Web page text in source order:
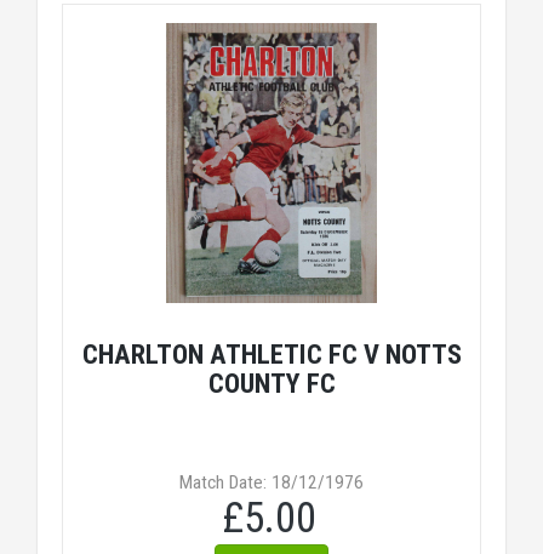
CHARLTON ATHLETIC FC V NOTTS
COUNTY FC
Match Date: 18/12/1976
£5.00